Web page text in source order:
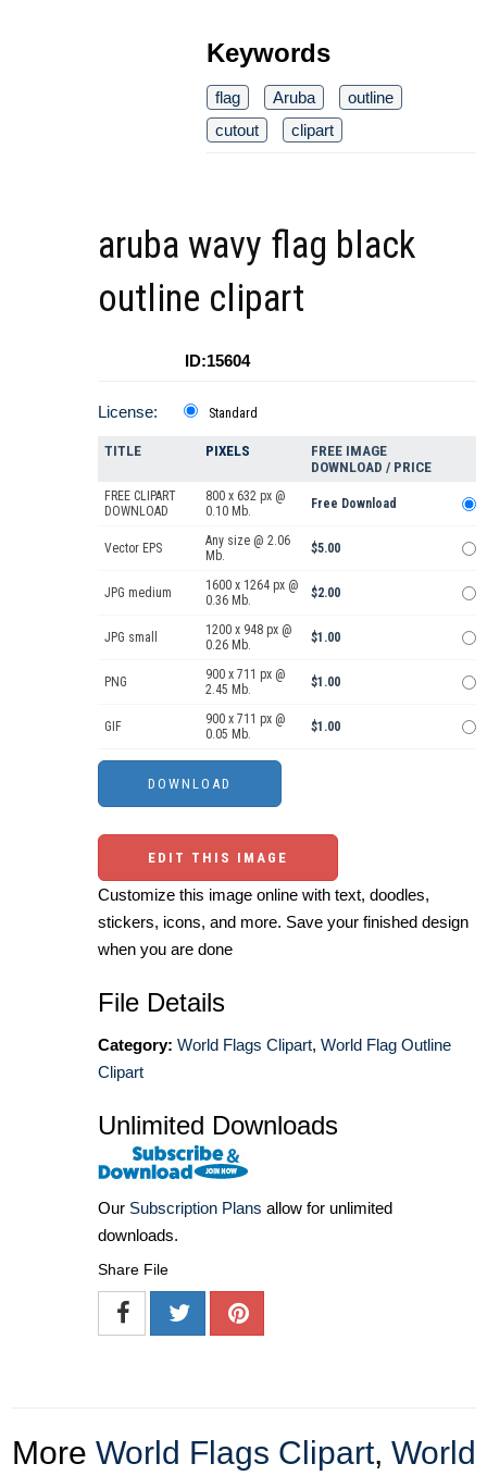
Keywords
flag Aruba
outline
cutout
clipart
aruba wavy flag black
outline clipart
ID:15604
License: Standard
TITLE PIXELS
FREE IMAGE
DOWNLOAD / PRICE
FREE CLIPART
DOWNLOAD
800 x 632 px @
0.10 Mb.
Free Download
Vector EPS
Any size @ 2.06
Mb.
$5.00
JPG medium
1600 x 1264 px @
0.36 Mb.
$2.00
JPG small
1200 x 948 px @
0.26 Mb.
$1.00
PNG
900 x 711 px @
2.45 Mb.
$1.00
GIF
900 x 711 px @
0.05 Mb.
$1.00
EDIT THIS IMAGE
Customize this image online with text, doodles,
stickers, icons, and more. Save your finished design
when you are done
File Details
Category: World Flags Clipart, World Flag Outline
Clipart
Unlimited Downloads
Our Subscription Plans allow for unlimited
downloads.
Share File
More World Flags Clipart, World